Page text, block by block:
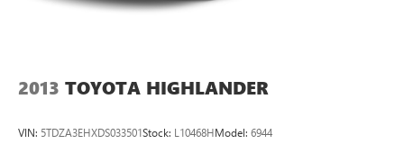
2013 TOYOTA HIGHLANDER
VIN: 5TDZA3EHXDS033501Stock: L10468HModel: 6944